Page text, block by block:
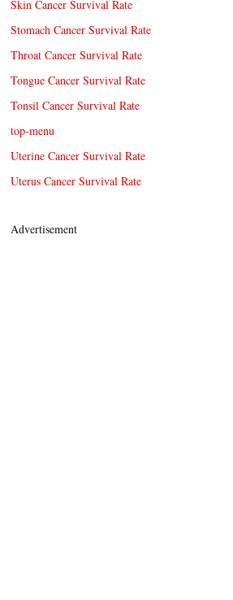
Skin Cancer Survival Rate
Stomach Cancer Survival Rate
Throat Cancer Survival Rate
Tongue Cancer Survival Rate
Tonsil Cancer Survival Rate
top-menu
Uterine Cancer Survival Rate
Uterus Cancer Survival Rate
Advertisement